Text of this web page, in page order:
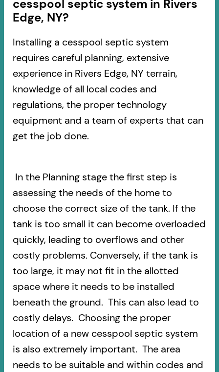
cesspool septic system in Rivers
Edge, NY?
Installing a cesspool septic system
requires careful planning, extensive
experience in Rivers Edge, NY terrain,
knowledge of all local codes and
regulations, the proper technology
equipment and a team of experts that can
get the job done.
In the Planning stage the first step is
assessing the needs of the home to
choose the correct size of the tank. If the
tank is too small it can become overloaded
quickly, leading to overflows and other
costly problems. Conversely, if the tank is
too large, it may not fit in the allotted
space where it needs to be installed
beneath the ground. This can also lead to
costly delays. Choosing the proper
location of a new cesspool septic system
is also extremely important. The area
needs to be suitable and within codes and